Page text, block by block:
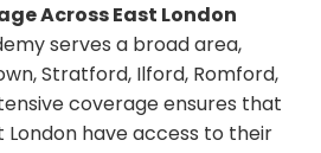
Across East London
serves a broad area,
Stratford, Ilford, Romford,
coverage ensures that
London have access to their